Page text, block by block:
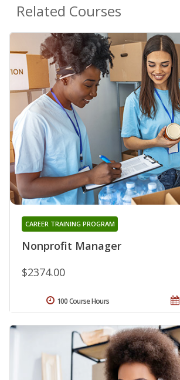
Related Courses
Nonprofit Manager
CAREER TRAINING PROGRAM
$2374.00
100 Course Hours